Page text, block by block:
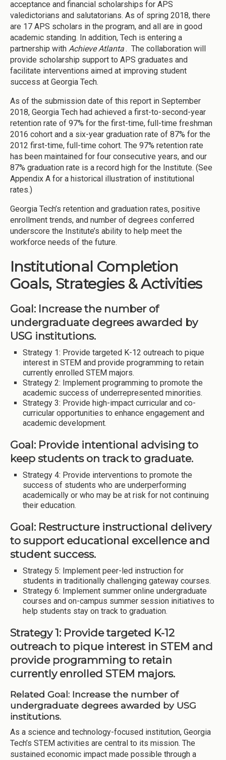
acceptance and financial scholarships for APS
valedictorians and salutatorians. As of spring 2018, there
are 17 APS scholars in the program, and all are in good
academic standing. In addition, Tech is entering a
partnership with Achieve Atlanta . The collaboration will
provide scholarship support to APS graduates and
facilitate interventions aimed at improving student
success at Georgia Tech.
As of the submission date of this report in September
2018, Georgia Tech had achieved a first-to-second-year
retention rate of 97% for the first-time, full-time freshman
2016 cohort and a six-year graduation rate of 87% for the
2012 first-time, full-time cohort. The 97% retention rate
has been maintained for four consecutive years, and our
87% graduation rate is a record high for the Institute. (See
Appendix A for a historical illustration of institutional
rates.)
Georgia Tech’s retention and graduation rates, positive
enrollment trends, and number of degrees conferred
underscore the Institute’s ability to help meet the
workforce needs of the future.
Institutional Completion
Goals, Strategies & Activities
Goal: Increase the number of
undergraduate degrees awarded by
USG institutions.
Strategy 1: Provide targeted K-12 outreach to pique
interest in STEM and provide programming to retain
currently enrolled STEM majors.
Strategy 2: Implement programming to promote the
academic success of underrepresented minorities.
Strategy 3: Provide high-impact curricular and co-
curricular opportunities to enhance engagement and
academic development.
Goal: Provide intentional advising to
keep students on track to graduate.
Strategy 4: Provide interventions to promote the
success of students who are underperforming
academically or who may be at risk for not continuing
their education.
Goal: Restructure instructional delivery
to support educational excellence and
student success.
Strategy 5: Implement peer-led instruction for
students in traditionally challenging gateway courses.
Strategy 6: Implement summer online undergraduate
courses and on-campus summer session initiatives to
help students stay on track to graduation.
Strategy 1: Provide targeted K-12
outreach to pique interest in STEM and
provide programming to retain
currently enrolled STEM majors.
Related Goal: Increase the number of
undergraduate degrees awarded by USG
institutions.
As a science and technology-focused institution, Georgia
Tech’s STEM activities are central to its mission. The
sustained economic impact made possible through a